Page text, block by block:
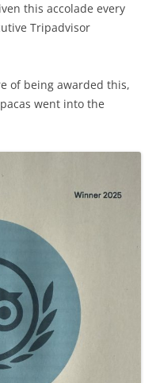
this accolade every
Tripadvisor
of being awarded this,
went into the